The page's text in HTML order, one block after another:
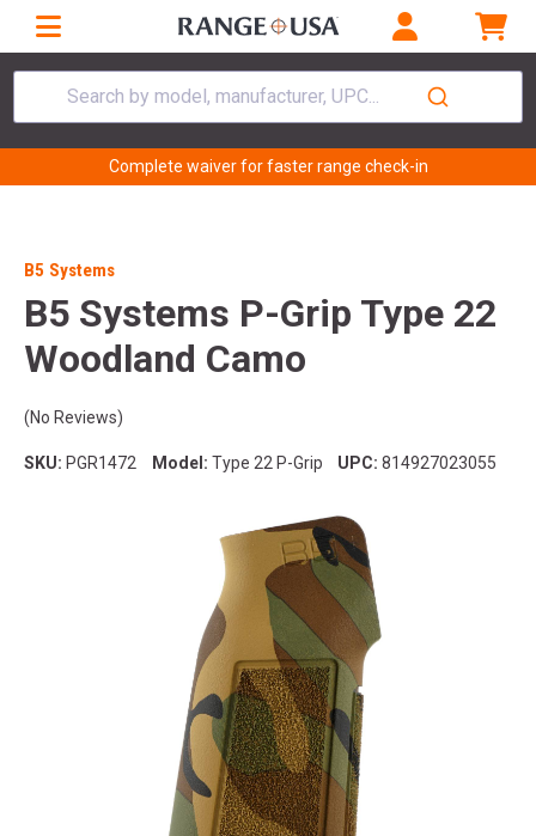
Search by model, manufacturer, UPC...
Complete waiver for faster range check-in
B5 Systems
B5 Systems P-Grip Type 22
Woodland Camo
(No Reviews)
SKU: PGR1472 Model: Type 22 P-Grip UPC: 814927023055